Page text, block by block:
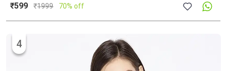
₹599 ₹1999 70% off
4